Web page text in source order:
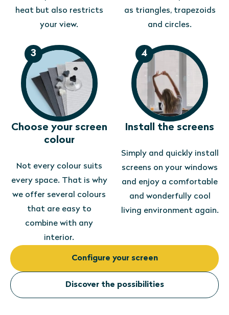
heat but also restricts
your view.
as triangles, trapezoids
and circles.
3
Choose your screen
colour
Not every colour suits
every space. That is why
we offer several colours
that are easy to
combine with any
interior.
4
Install the screens
Simply and quickly install
screens on your windows
and enjoy a comfortable
and wonderfully cool
living environment again.
Configure your screen
Discover the possibilities